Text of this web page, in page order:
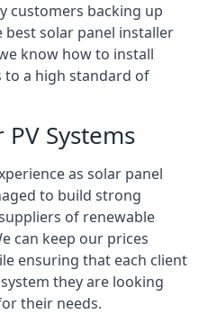
customers backing up
solar panel installer
know how to install
to a high standard of
PV Systems
as solar panel
to build strong
of renewable
can keep our prices
ensuring that each client
they are looking
their needs.